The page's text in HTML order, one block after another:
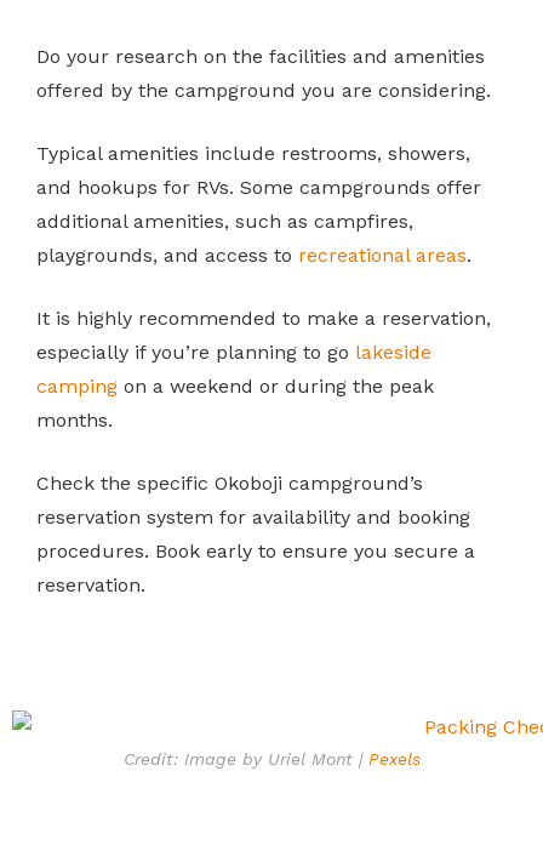
Do your research on the facilities and amenities
offered by the campground you are considering.
Typical amenities include restrooms, showers,
and hookups for RVs. Some campgrounds offer
additional amenities, such as campfires,
playgrounds, and access to recreational areas.
It is highly recommended to make a reservation,
especially if you’re planning to go lakeside
camping on a weekend or during the peak
months.
Check the specific Okoboji campground’s
reservation system for availability and booking
procedures. Book early to ensure you secure a
reservation.
Credit: Image by Uriel Mont | Pexels